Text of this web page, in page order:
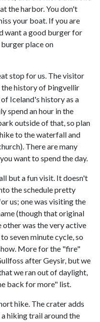
the harbor. You don't
your boat. If you are
want a good burger for
place on
stop for us. The visitor
the history of Þingvellir
Iceland's history as a
spend an hour in the
outside of that, so plan
to the waterfall and
There are many
want to spend the day.
but a fun visit. It doesn't
the schedule pretty
us; one was visiting the
(though that original
other was the very active
seven minute cycle, so
More for the "fire"
after Geysir, but we
we ran out of daylight,
back for more" list.
hike. The crater adds
hiking trail around the